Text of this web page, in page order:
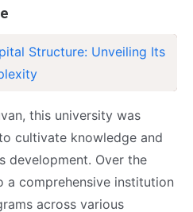
Structure: Unveiling Its
this university was
cultivate knowledge and
development. Over the
a comprehensive institution
across various